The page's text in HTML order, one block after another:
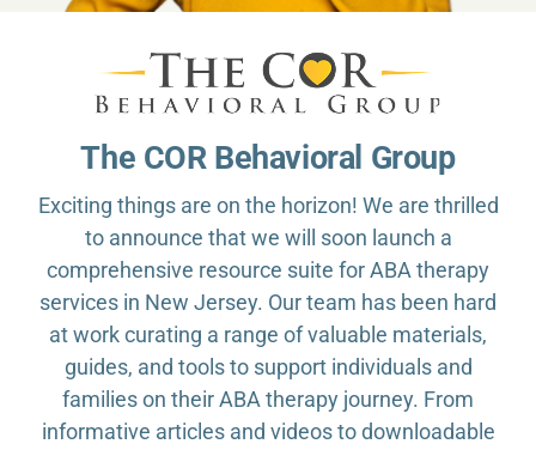
The COR Behavioral Group
Exciting things are on the horizon! We are thrilled
to announce that we will soon launch a
comprehensive resource suite for ABA therapy
services in New Jersey. Our team has been hard
at work curating a range of valuable materials,
guides, and tools to support individuals and
families on their ABA therapy journey. From
informative articles and videos to downloadable